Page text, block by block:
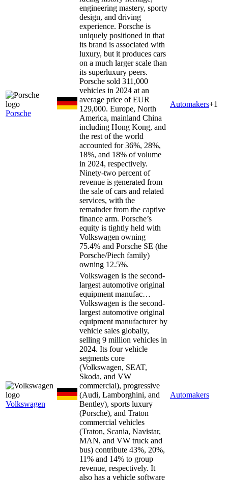
Porsche
engineering mastery, sporty
design, and driving
experience. Porsche is
uniquely positioned in that
its brand is associated with
luxury, but it produces cars
on a much larger scale than
its superluxury peers.
Porsche sold 311,000
vehicles in 2024 at an
average price of EUR
129,000. Europe, North
America, mainland China
including Hong Kong, and
the rest of the world
accounted for 36%, 28%,
18%, and 18% of volume
in 2024, respectively.
Ninety-two percent of
revenue is generated from
the sale of cars and related
services, with the
remainder from the captive
finance arm. Porsche’s
equity is tightly held with
Volkswagen owning
75.4% and Porsche SE (the
Porsche/Piech family)
owning 12.5%.
Automakers+1
Volkswagen
Volkswagen is the second-
largest automotive original
equipment manufac…
Volkswagen is the second-
largest automotive original
equipment manufacturer by
vehicle sales globally,
selling 9 million vehicles in
2024. Its four vehicle
segments core
(Volkswagen, SEAT,
Skoda, and VW
commercial), progressive
(Audi, Lamborghini, and
Bentley), sports luxury
(Porsche), and Traton
commercial vehicles
(Traton, Scania, Navistar,
MAN, and VW truck and
bus) contribute 43%, 20%,
11% and 14% to group
revenue, respectively. It
also has a vehicle software
Automakers